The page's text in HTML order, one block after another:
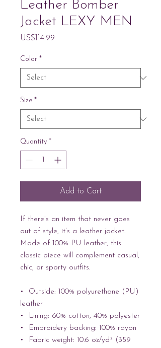
Leather Bomber
Jacket LEXY MEN
US$114.99
Color *
Size *
Quantity *
Add to Cart
If there’s an item that never goes
out of style, it’s a leather jacket.
Made of 100% PU leather, this
classic piece will complement casual,
chic, or sporty outfits.
•  Outside: 100% polyurethane (PU)
leather
•  Lining: 60% cotton, 40% polyester
•  Embroidery backing: 100% rayon
•  Fabric weight: 10.6 oz/yd² (359